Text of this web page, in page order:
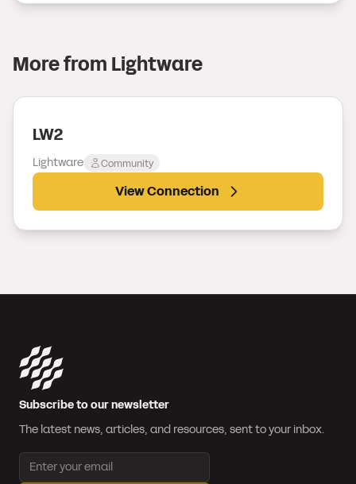
More from Lightware
LW2
Lightware Community
View Connection
Subscribe to our newsletter
The latest news, articles, and resources, sent to your inbox.
Email address